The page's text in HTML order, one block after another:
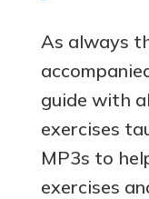
As always
guide with
exercises
MP3s to
exercises